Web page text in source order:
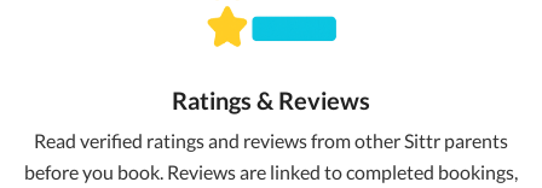
Ratings & Reviews
Read verified ratings and reviews from other Sittr parents
before you book. Reviews are linked to completed bookings,